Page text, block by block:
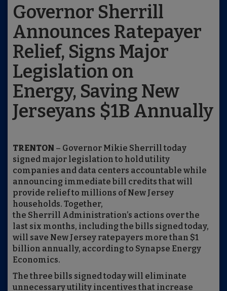
Governor Sherrill
Announces Ratepayer
Relief, Signs Major
Legislation on
Energy, Saving New
Jerseyans $1B Annually
TRENTON – Governor Mikie Sherrill today
signed major legislation to hold utility
companies and data centers accountable while
announcing immediate bill credits that will
provide relief to millions of New Jersey
households. Together,
the Sherrill Administration’s actions over the
last six months, including the bills signed today,
will save New Jersey ratepayers more than $1
billion annually, according to Synapse Energy
Economics.
The three bills signed today will eliminate
unnecessary utility incentives that increase